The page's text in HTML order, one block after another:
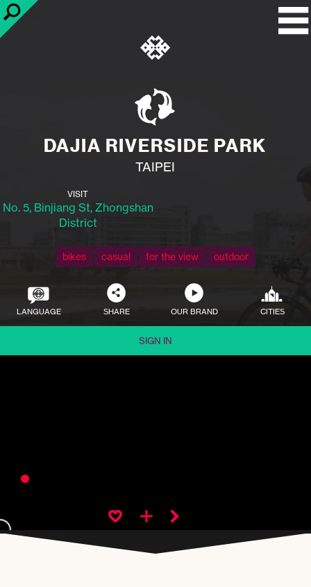
DAJIA RIVERSIDE PARK
TAIPEI
VISIT
No. 5, Binjiang St, Zhongshan
District
bikes casual for the view outdoor
LANGUAGE SHARE OUR BRAND CITIES
SIGN IN